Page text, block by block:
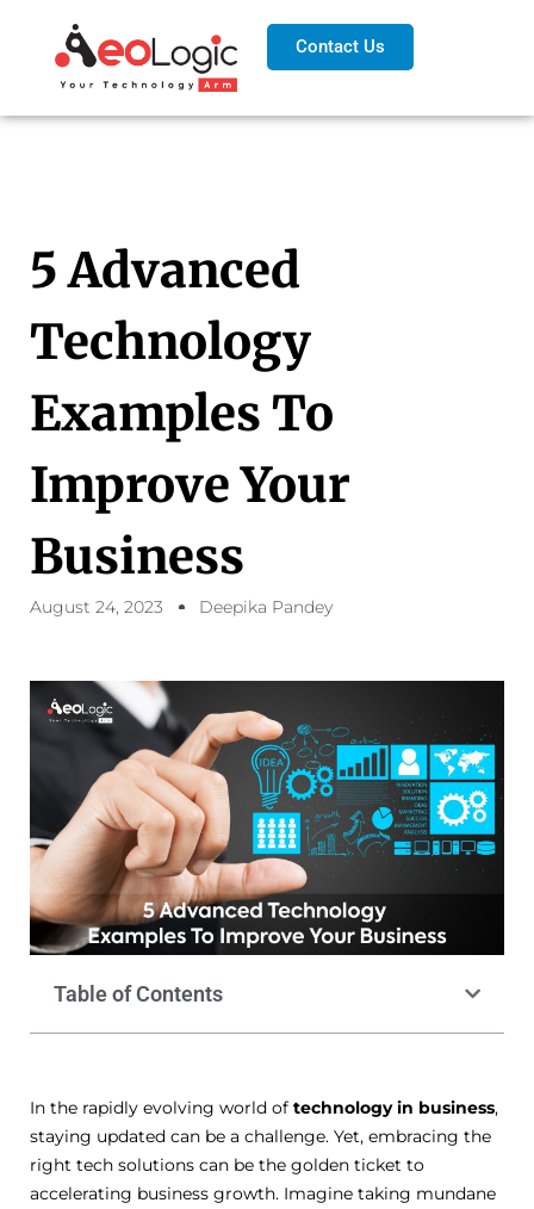
Contact Us
5 Advanced
Technology
Examples To
Improve Your
Business
August 24, 2023 Deepika Pandey
Table of Contents
In the rapidly evolving world of technology in business,
staying updated can be a challenge. Yet, embracing the
right tech solutions can be the golden ticket to
accelerating business growth. Imagine taking mundane